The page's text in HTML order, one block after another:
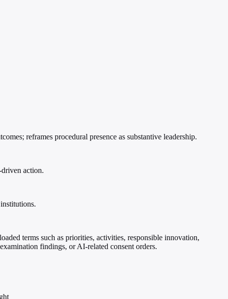
reframes procedural presence as substantive leadership.
action.
terms such as priorities, activities, responsible innovation,
findings, or AI-related consent orders.